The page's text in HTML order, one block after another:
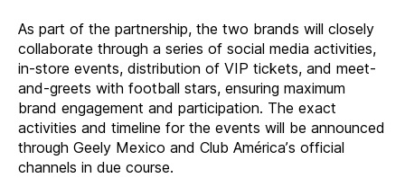
As part of the partnership, the two brands will closely
collaborate through a series of social media activities,
in-store events, distribution of VIP tickets, and meet-
and-greets with football stars, ensuring maximum
brand engagement and participation. The exact
activities and timeline for the events will be announced
through Geely Mexico and Club América’s official
channels in due course.